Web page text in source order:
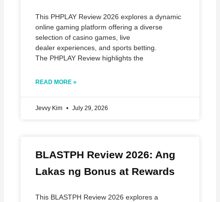
This PHPLAY Review 2026 explores a dynamic
online gaming platform offering a diverse
selection of casino games, live
dealer experiences, and sports betting.
The PHPLAY Review highlights the
READ MORE »
Jevvy Kim July 29, 2026
BLASTPH Review 2026: Ang
Lakas ng Bonus at Rewards
This BLASTPH Review 2026 explores a